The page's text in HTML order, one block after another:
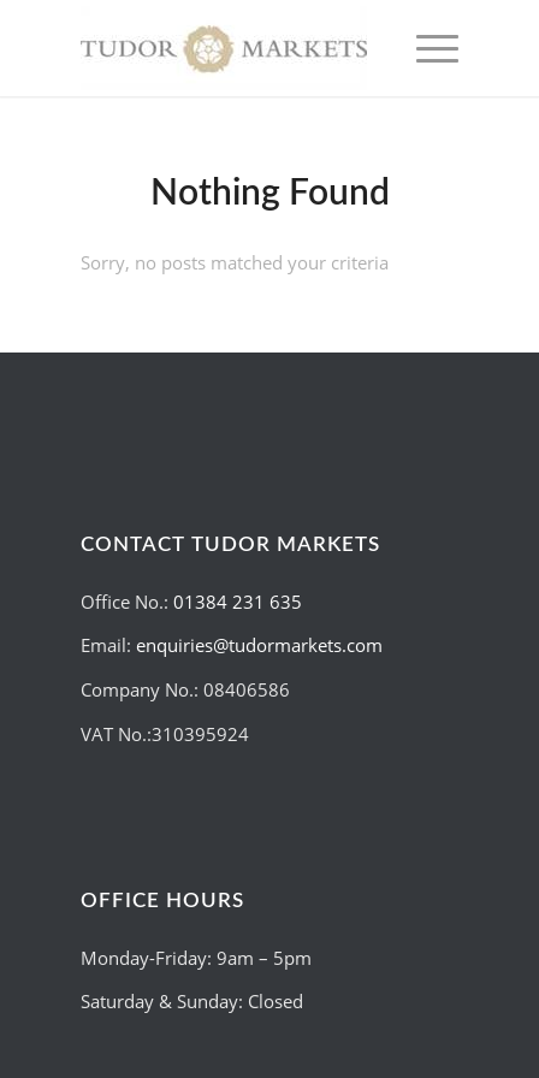
Nothing Found
Sorry, no posts matched your criteria
CONTACT TUDOR MARKETS
Office No.:01384 231 635
Email:enquiries@tudormarkets.com
Company No.: 08406586
VAT No.:310395924
OFFICE HOURS
Monday-Friday: 9am – 5pm
Saturday & Sunday: Closed